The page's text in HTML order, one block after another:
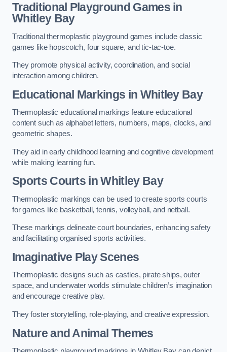
Traditional Playground Games in
Whitley Bay
Traditional thermoplastic playground games include classic
games like hopscotch, four square, and tic-tac-toe.
They promote physical activity, coordination, and social
interaction among children.
Educational Markings in Whitley Bay
Thermoplastic educational markings feature educational
content such as alphabet letters, numbers, maps, clocks, and
geometric shapes.
They aid in early childhood learning and cognitive development
while making learning fun.
Sports Courts in Whitley Bay
Thermoplastic markings can be used to create sports courts
for games like basketball, tennis, volleyball, and netball.
These markings delineate court boundaries, enhancing safety
and facilitating organised sports activities.
Imaginative Play Scenes
Thermoplastic designs such as castles, pirate ships, outer
space, and underwater worlds stimulate children’s imagination
and encourage creative play.
They foster storytelling, role-playing, and creative expression.
Nature and Animal Themes